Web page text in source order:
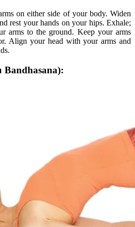
on either side of your body. Widen
rest your hands on your hips. Exhale;
arms to the ground. Keep your arms
Align your head with your arms and
Bandhasana):